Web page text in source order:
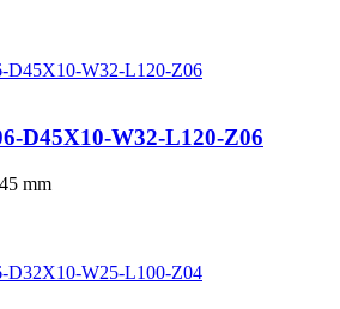
D45X10-W32-L120-Z06
mm